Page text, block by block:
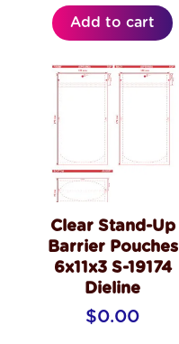
Add to cart
Clear Stand-Up
Barrier Pouches
6x11x3 S-19174
Dieline
$0.00